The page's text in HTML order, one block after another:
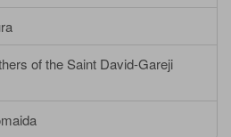
of the Saint David-Gareji